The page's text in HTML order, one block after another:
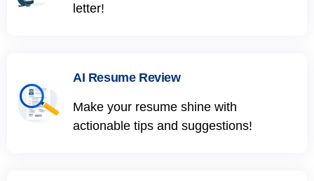
letter!
AI Resume Review
Make your resume shine with
actionable tips and suggestions!